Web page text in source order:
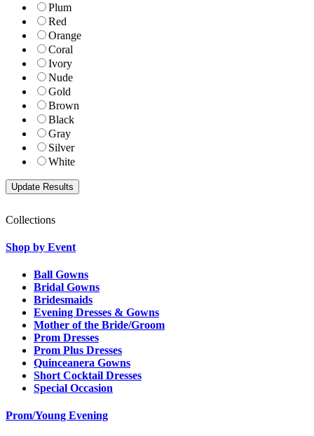
Plum
Red
Orange
Coral
Ivory
Nude
Gold
Brown
Black
Gray
Silver
White
Collections
Shop by Event
Ball Gowns
Bridal Gowns
Bridesmaids
Evening Dresses & Gowns
Mother of the Bride/Groom
Prom Dresses
Prom Plus Dresses
Quinceanera Gowns
Short Cocktail Dresses
Special Occasion
Prom/Young Evening